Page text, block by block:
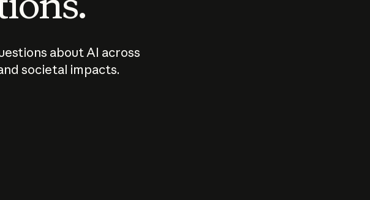
about AI across
societal impacts.